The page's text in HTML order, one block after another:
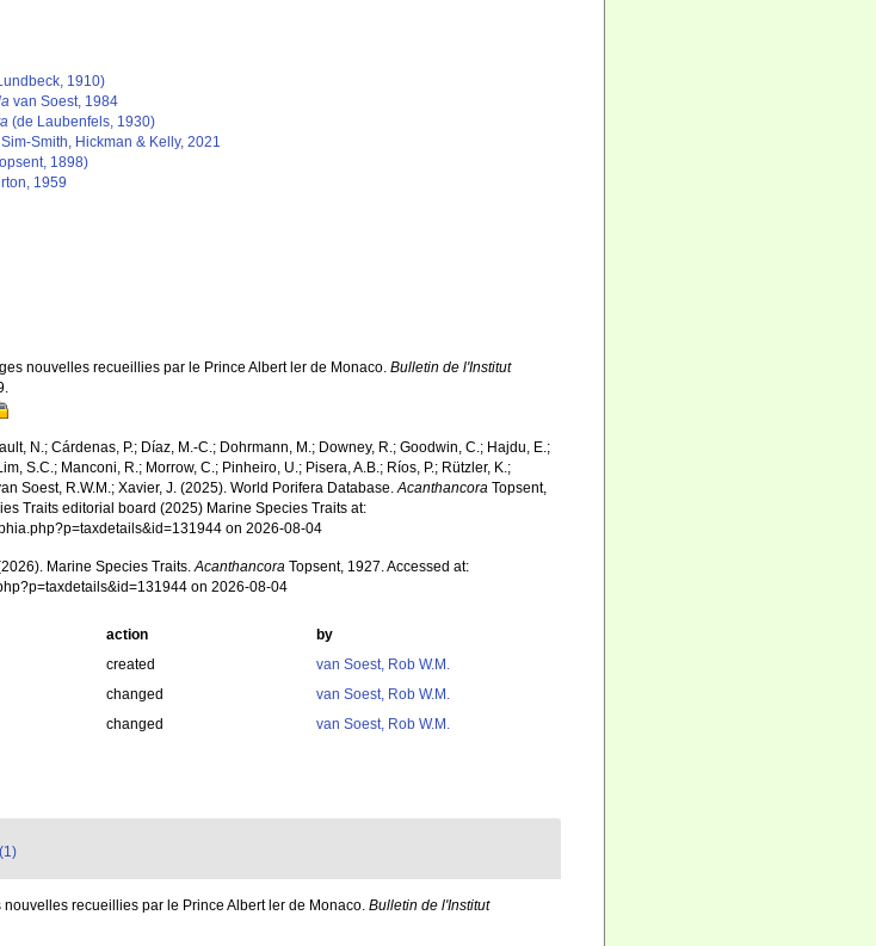
1910)
van Soest, 1984
(de Laubenfels, 1930)
Sim-Smith, Hickman & Kelly, 2021
1898)
1959
nouvelles recueillies par le Prince Albert ler de Monaco.Bulletin de l'Institut
N.; Cárdenas, P.; Díaz, M.-C.; Dohrmann, M.; Downey, R.; Goodwin, C.; Hajdu, E.;
S.C.; Manconi, R.; Morrow, C.; Pinheiro, U.; Pisera, A.B.; Ríos, P.; Rützler, K.;
Soest, R.W.M.; Xavier, J. (2025). World Porifera Database.Acanthancora Topsent,
Traits editorial board (2025) Marine Species Traits at:
on 2026-08-04
Marine Species Traits.Acanthancora Topsent, 1927. Accessed at:
on 2026-08-04
action
by
created
van Soest, Rob W.M.
changed
van Soest, Rob W.M.
changed van Soest, Rob W.M.
recueillies par le Prince Albert ler de Monaco. Bulletin de l'Institut